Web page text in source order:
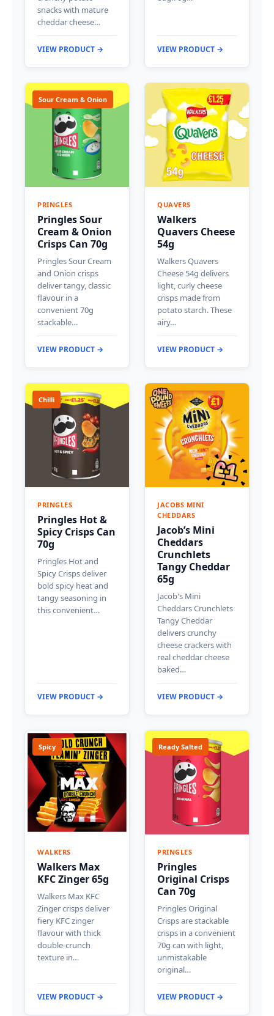
snacks with mature
cheddar cheese…
VIEW PRODUCT → VIEW PRODUCT →
Sour Cream & Onion
PRINGLES
Pringles Sour
Cream & Onion
Crisps Can 70g
Pringles Sour Cream
and Onion crisps
deliver tangy, classic
flavour in a
convenient 70g
stackable…
VIEW PRODUCT →
QUAVERS
Walkers
Quavers Cheese
54g
Walkers Quavers
Cheese 54g delivers
light, curly cheese
crisps made from
potato starch. These
airy…
VIEW PRODUCT →
Chilli
PRINGLES
Pringles Hot &
Spicy Crisps Can
70g
Pringles Hot and
Spicy Crisps deliver
bold spicy heat and
tangy seasoning in
this convenient…
VIEW PRODUCT →
JACOBS MINI
CHEDDARS
Jacob’s Mini
Cheddars
Crunchlets
Tangy Cheddar
65g
Jacob's Mini
Cheddars Crunchlets
Tangy Cheddar
delivers crunchy
cheese crackers with
real cheddar cheese
baked…
VIEW PRODUCT →
Spicy
WALKERS
Walkers Max
KFC Zinger 65g
Walkers Max KFC
Zinger crisps deliver
fiery KFC zinger
flavour with thick
double-crunch
texture in…
VIEW PRODUCT →
Ready Salted
PRINGLES
Pringles
Original Crisps
Can 70g
Pringles Original
Crisps are stackable
crisps in a convenient
70g can with light,
unmistakable
original…
VIEW PRODUCT →